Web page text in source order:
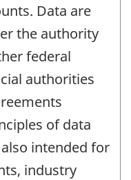
Data are
the authority
federal
authorities
of data
intended for
industry